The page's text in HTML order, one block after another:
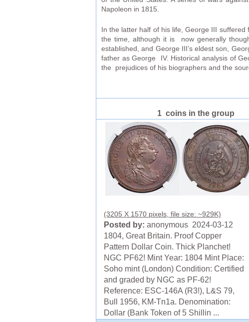
Napoleon in 1815.
In the latter half of his life, George III
the time, although it is now generally
established, and George III’s eldest son,
father as George IV. Historical analysis of
the prejudices of his biographers and the
1 coins in the group
(3205 X 1570 pixels, file size: ~929K)
Posted by: anonymous 2024-03-12
1804, Great Britain. Proof Copper
Pattern Dollar Coin. Thick Planchet!
NGC PF62! Mint Year: 1804 Mint Place:
Soho mint (London) Condition: Certified
and graded by NGC as PF-62!
Reference: ESC-146A (R3!), L&S 79,
Bull 1956, KM-Tn1a. Denomination:
Dollar (Bank Token of 5 Shillin ...